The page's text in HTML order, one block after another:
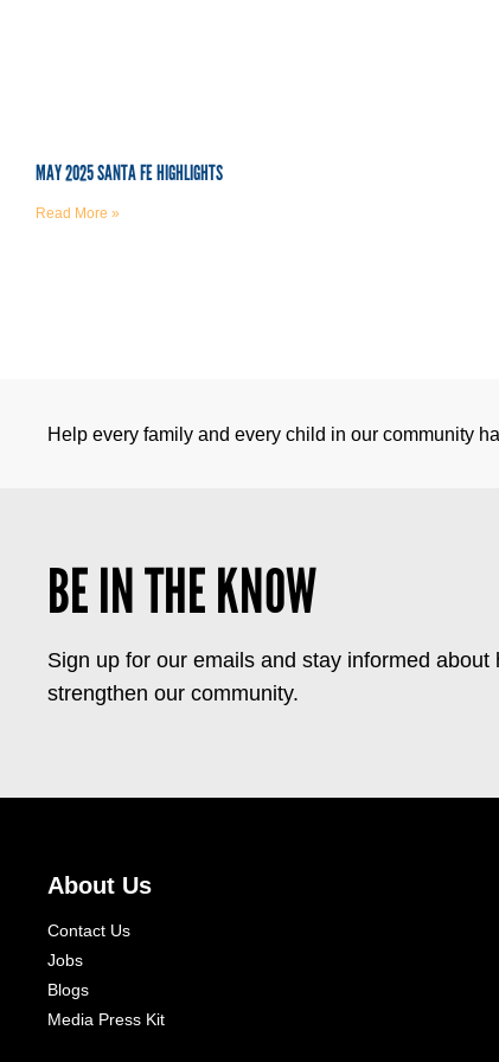
MAY 2025 SANTA FE HIGHLIGHTS
Read More »
Help every family and every child in our community
BE IN THE KNOW
Sign up for our emails and stay informed
strengthen our community.
About Us
Contact Us
Jobs
Blogs
Media Press Kit